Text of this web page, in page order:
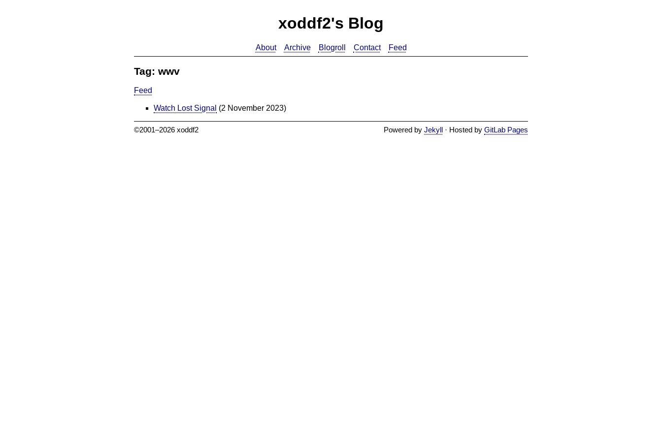
xoddf2's Blog
About Archive Blogroll Contact Feed
Tag: wwv
Feed
Watch Lost Signal (2 November 2023)
©2001–2026 xoddf2 Powered by Jekyll · Hosted by GitLab Pages